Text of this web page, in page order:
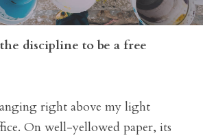
discipline to be a free
right above my light
On well-yellowed paper, its